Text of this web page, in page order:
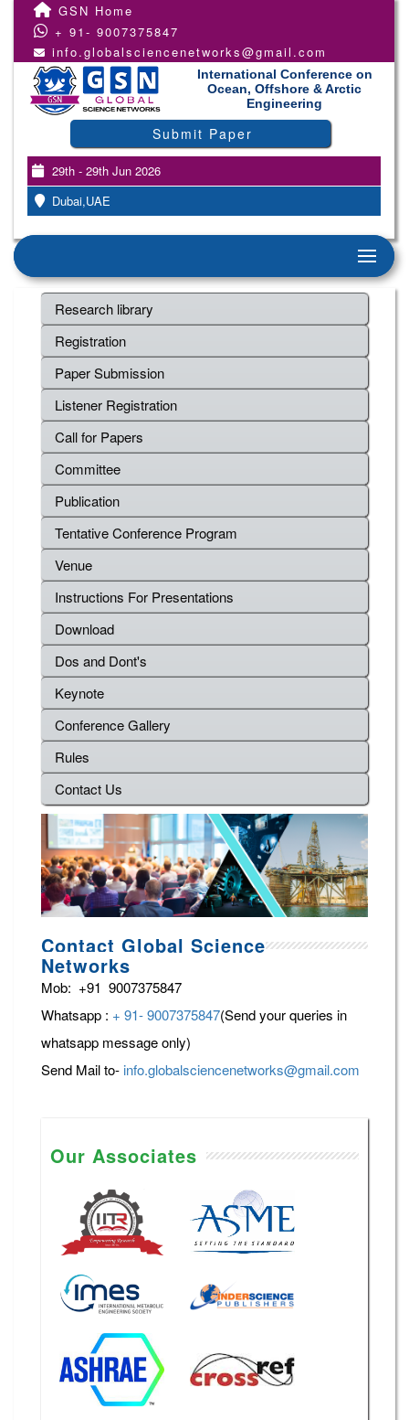
GSN Home
+ 91- 9007375847
info.globalsciencenetworks@gmail.com
International Conference on
Ocean, Offshore & Arctic
Engineering
Submit Paper
29th - 29th Jun 2026
Dubai,UAE
Research library
Registration
Paper Submission
Listener Registration
Call for Papers
Committee
Publication
Tentative Conference Program
Venue
Instructions For Presentations
Download
Dos and Dont's
Keynote
Conference Gallery
Rules
Contact Us
Contact Global Science
Networks
Mob: +91 9007375847
Whatsapp : + 91- 9007375847(Send your queries in
whatsapp message only)
Send Mail to- info.globalsciencenetworks@gmail.com
Our Associates